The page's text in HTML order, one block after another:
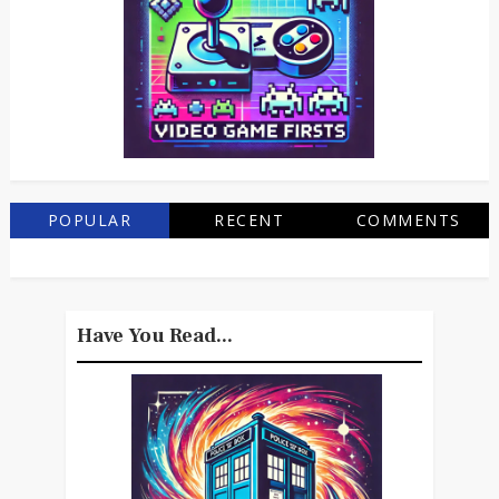
POPULAR RECENT COMMENTS
Have You Read...